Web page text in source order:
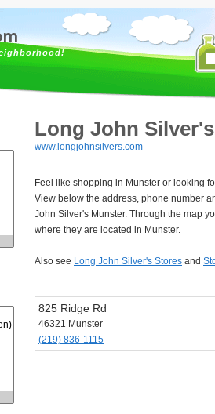
Long John
www.longjohnsilvers.com
Feel like shopping in Munster or looking
View below the address, phone number
John Silver's Munster. Through the map
where they are located in Munster.
Also see Long John Silver's Stores and
825 Ridge Rd
46321 Munster
(219) 836-1115